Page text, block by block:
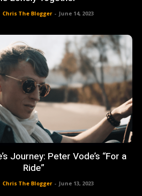
Chris The Blogger - June 14, 2023
Journey: Peter Vode’s “For a
Ride”
Chris The Blogger - June 13, 2023